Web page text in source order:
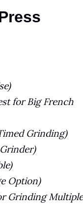
for Big French
Grinding)
Option)
Grinding Multiple